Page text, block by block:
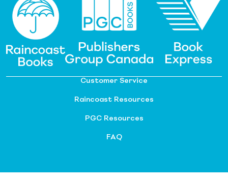
Customer Service
Raincoast Resources
PGC Resources
FAQ